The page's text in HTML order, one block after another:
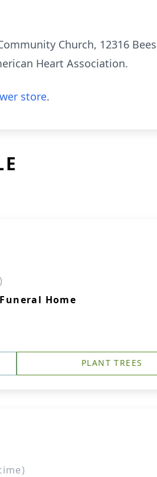
Church, 12316
Heart Association.
store.
Home
PLANT TREES